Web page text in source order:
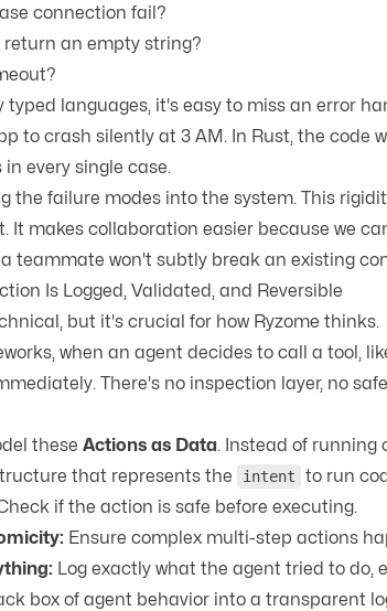
connection fail?
return an empty string?
typed languages, it's easy to miss an error
to crash silently at 3 AM. In Rust, the code
every single case.
the failure modes into the system. This
It makes collaboration easier because we
teammate won't subtly break an existing
Is Logged, Validated, and Reversible
but it's crucial for how Ryzome thinks.
when an agent decides to call a tool,
There's no inspection layer, no
these Actions as Data. Instead of running
that represents the
intent
to run
if the action is safe before executing.
Ensure complex multi-step actions
Log exactly what the agent tried to do,
box of agent behavior into a transparent